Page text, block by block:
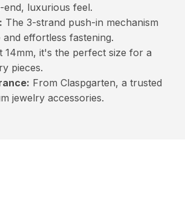
end, luxurious feel.
The 3-strand push-in mechanism
effortless fastening.
14mm, it's the perfect size for a
pieces.
From Claspgarten, a trusted
jewelry accessories.